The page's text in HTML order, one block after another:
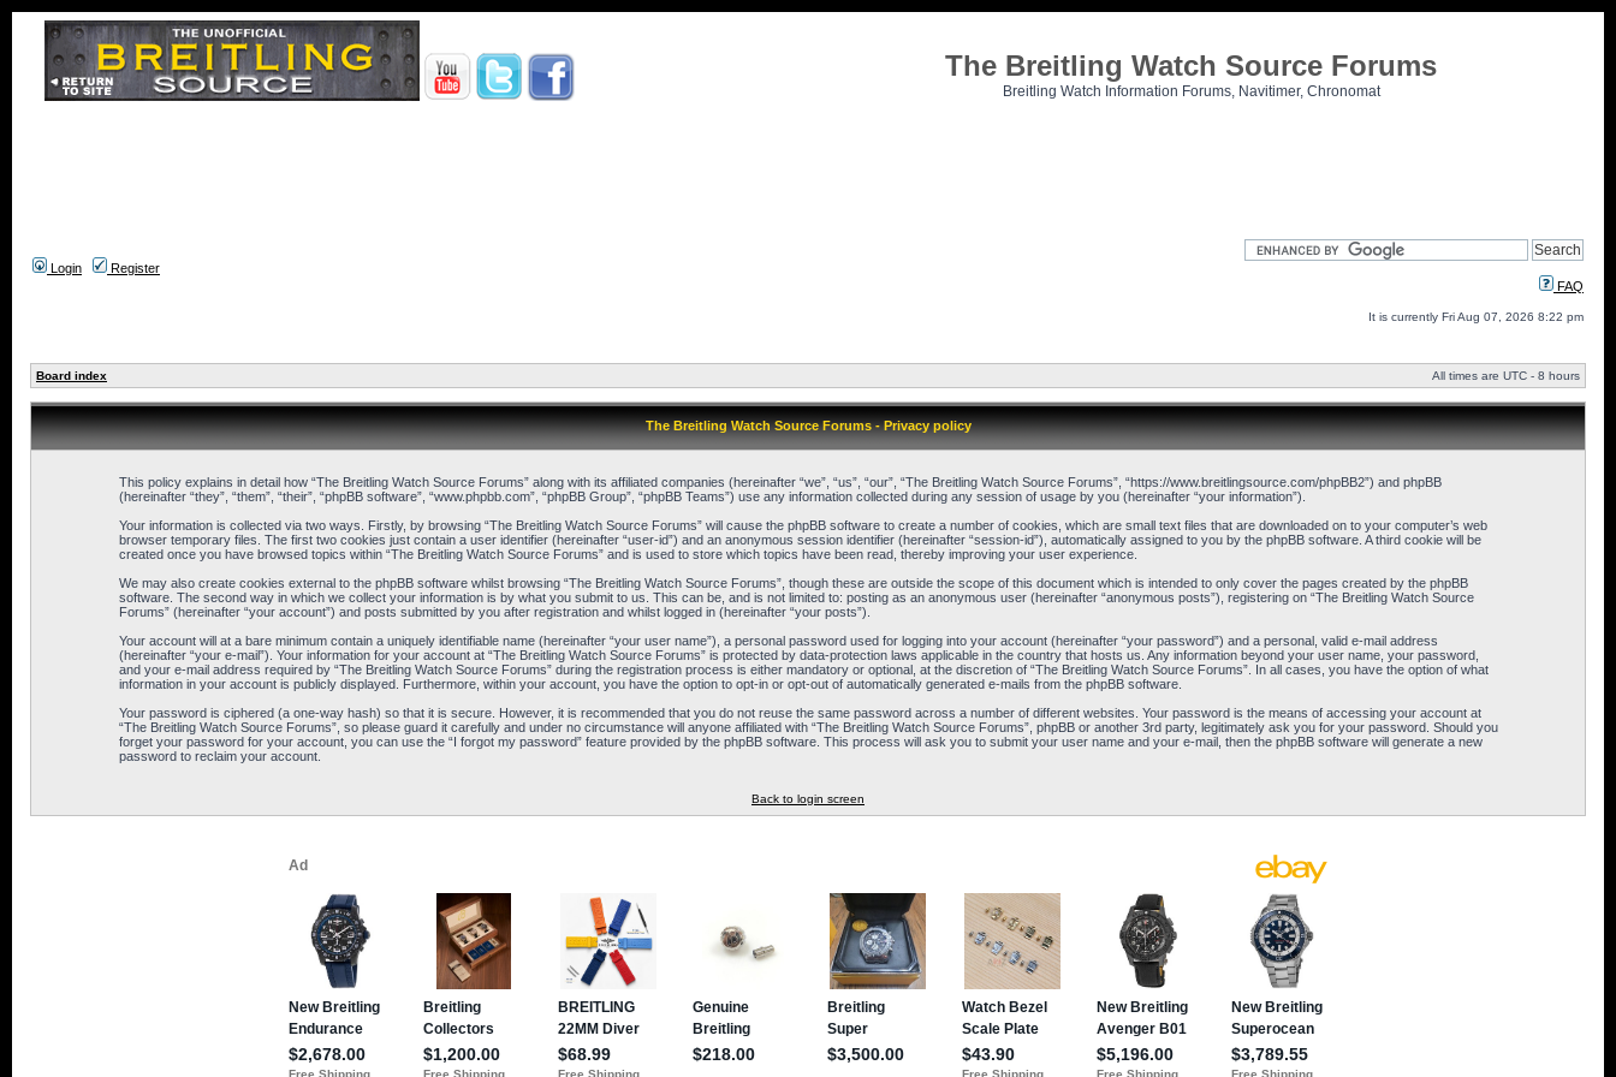
The Breitling Watch Source Forums
Breitling Watch Information Forums, Navitimer, Chronomat
Login
Register
FAQ
It is currently Fri Aug 07, 2026 8:22 pm
Board index All times are UTC - 8 hours
The Breitling Watch Source Forums - Privacy policy
This policy explains in detail how “The Breitling Watch Source Forums” along with its affiliated companies (hereinafter “we”, “us”, “our”, “The Breitling Watch Source Forums”, “https://www.breitlingsource.com/phpBB2”) and phpBB
(hereinafter “they”, “them”, “their”, “phpBB software”, “www.phpbb.com”, “phpBB Group”, “phpBB Teams”) use any information collected during any session of usage by you (hereinafter “your information”).
Your information is collected via two ways. Firstly, by browsing “The Breitling Watch Source Forums” will cause the phpBB software to create a number of cookies, which are small text files that are downloaded on to your computer’s web
browser temporary files. The first two cookies just contain a user identifier (hereinafter “user-id”) and an anonymous session identifier (hereinafter “session-id”), automatically assigned to you by the phpBB software. A third cookie will be
created once you have browsed topics within “The Breitling Watch Source Forums” and is used to store which topics have been read, thereby improving your user experience.
We may also create cookies external to the phpBB software whilst browsing “The Breitling Watch Source Forums”, though these are outside the scope of this document which is intended to only cover the pages created by the phpBB
software. The second way in which we collect your information is by what you submit to us. This can be, and is not limited to: posting as an anonymous user (hereinafter “anonymous posts”), registering on “The Breitling Watch Source
Forums” (hereinafter “your account”) and posts submitted by you after registration and whilst logged in (hereinafter “your posts”).
Your account will at a bare minimum contain a uniquely identifiable name (hereinafter “your user name”), a personal password used for logging into your account (hereinafter “your password”) and a personal, valid e-mail address
(hereinafter “your e-mail”). Your information for your account at “The Breitling Watch Source Forums” is protected by data-protection laws applicable in the country that hosts us. Any information beyond your user name, your password,
and your e-mail address required by “The Breitling Watch Source Forums” during the registration process is either mandatory or optional, at the discretion of “The Breitling Watch Source Forums”. In all cases, you have the option of what
information in your account is publicly displayed. Furthermore, within your account, you have the option to opt-in or opt-out of automatically generated e-mails from the phpBB software.
Your password is ciphered (a one-way hash) so that it is secure. However, it is recommended that you do not reuse the same password across a number of different websites. Your password is the means of accessing your account at
“The Breitling Watch Source Forums”, so please guard it carefully and under no circumstance will anyone affiliated with “The Breitling Watch Source Forums”, phpBB or another 3rd party, legitimately ask you for your password. Should you
forget your password for your account, you can use the “I forgot my password” feature provided by the phpBB software. This process will ask you to submit your user name and your e-mail, then the phpBB software will generate a new
password to reclaim your account.
Back to login screen